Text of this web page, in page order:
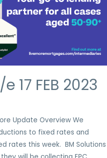
17 FEB 2023
Update Overview We
to fixed rates and
rates this week. BM Solutions